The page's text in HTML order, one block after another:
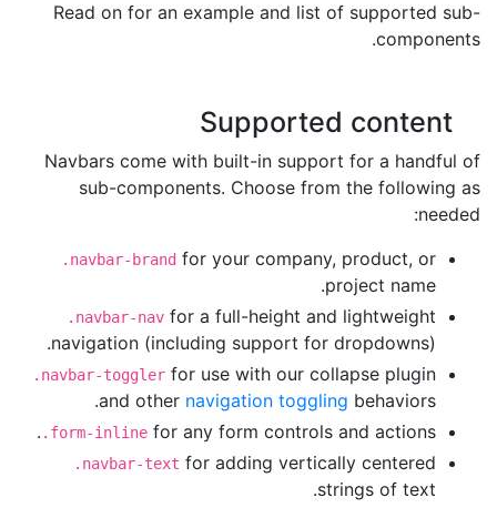
Read on for an example and list of supported sub-
components.
Supported content
Navbars come with built-in support for a handful of
sub-components. Choose from the following as
needed:
.navbar-brand for your company, product, or
project name.
.navbar-nav for a full-height and lightweight
navigation (including support for dropdowns).
.navbar-toggler for use with our collapse plugin
and other navigation toggling behaviors.
.form-inline for any form controls and actions.
.navbar-text for adding vertically centered
strings of text.